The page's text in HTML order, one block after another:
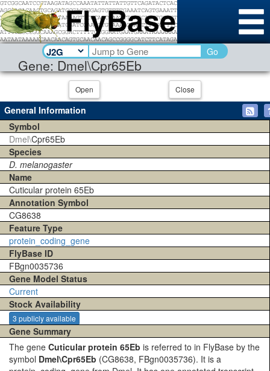
Gene: Dmel\Cpr65Eb
Go
Open Close
General Information
Symbol
Dmel\Cpr65Eb
Species
D. melanogaster
Name
Cuticular protein 65Eb
Annotation Symbol
CG8638
Feature Type
protein_coding_gene
FlyBase ID
FBgn0035736
Gene Model Status
Current
Stock Availability
3 publicly available
Gene Summary
The gene Cuticular protein 65Eb is referred to in FlyBase by the
symbol Dmel\Cpr65Eb (CG8638, FBgn0035736). It is a